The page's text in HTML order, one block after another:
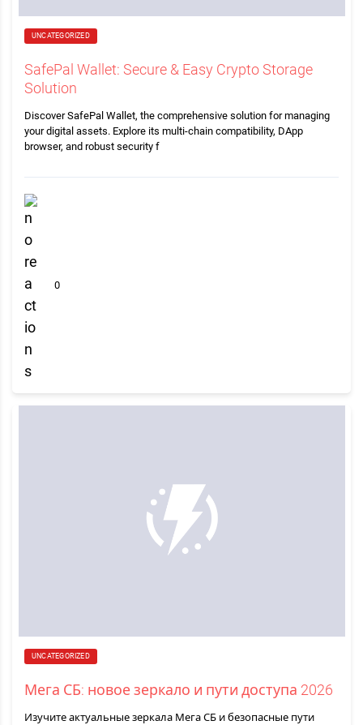
UNCATEGORIZED
SafePal Wallet: Secure & Easy Crypto Storage
Solution
Discover SafePal Wallet, the comprehensive solution for managing
your digital assets. Explore its multi-chain compatibility, DApp
browser, and robust security f
0
UNCATEGORIZED
Мега СБ: новое зеркало и пути доступа 2026
Изучите актуальные зеркала Мега СБ и безопасные пути